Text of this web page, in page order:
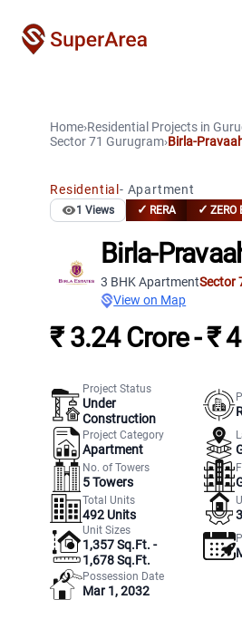
Home›Residential Projects in
Sector 71 Gurugram›Birla-
Residential- Apartment
1 Views ✓ RERA ✓ ZERO
Birla-
3 BHK ApartmentSector
View on Map
₹ 3.24 Crore - ₹
Project Status
Under
Construction
Project Category
Apartment
No. of Towers
5Towers
Total Units
492 Units
Unit Sizes
1,357 Sq.Ft. -
1,678 Sq.Ft.
Possession Date
Mar 1, 2032